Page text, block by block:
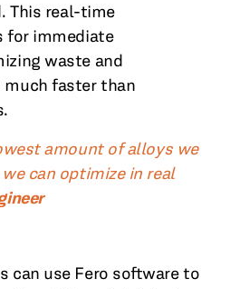
This real-time
for immediate
waste and
much faster than
amount of alloys we
can optimize in real
can use Fero software to